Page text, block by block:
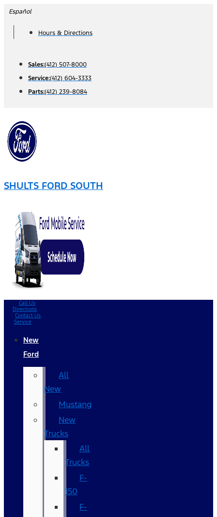
Skip
content
Español
Hours & Directions
Sales:(412) 507-8000
Service:(412) 604-3333
Parts:(412) 239-8084
SHULTS FORD SOUTH
Call Us
Directions
Contact Us
Service
New
Ford
All
New
Mustang
New
Trucks
All
Trucks
F-
150
F-